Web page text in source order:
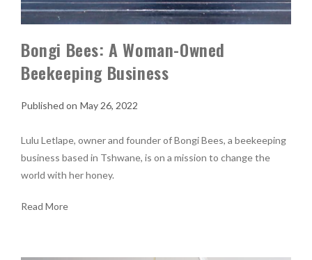
Bongi Bees: A Woman-Owned
Beekeeping Business
May 26, 2022
Lulu Letlape, owner and founder of Bongi Bees, a beekeeping
business based in Tshwane, is on a mission to change the
world with her honey.
Read More